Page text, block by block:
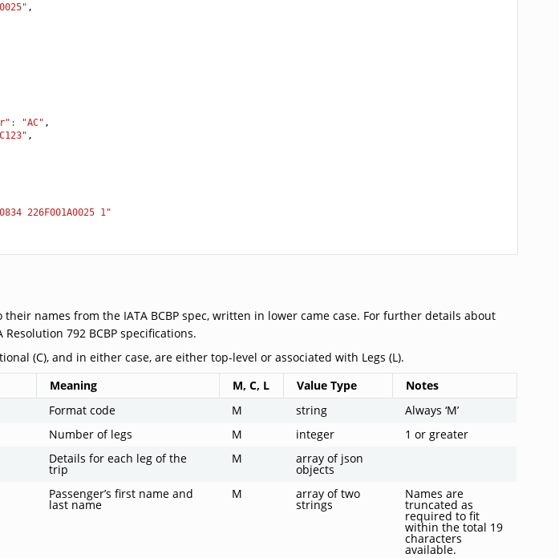
,
: "AC" ,
,
0834 226F001A0025 1"
names from the IATA BCBP spec, written in lower came case. For further details about
792 BCBP specifications.
(C), and in either case, are either top-level or associated with Legs (L).
Meaning M, C, L Value Type
Notes
Format code M string
Always ‘M’
Number of legs M integer
1 or greater
Details for each leg of the
trip
M array of json
objects
Passenger’s first name and
last name
M array of two
strings
Names are
truncated as
required to fit
within the total 19
characters
available.